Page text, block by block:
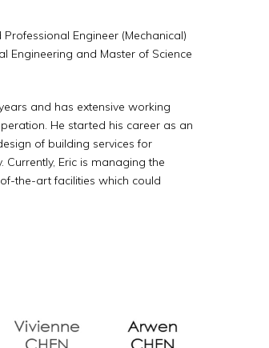
Engineer (Mechanical)
Engineering and Master of Science
and has extensive working
He started his career as an
of building services for
Eric is managing the
the-art facilities which could